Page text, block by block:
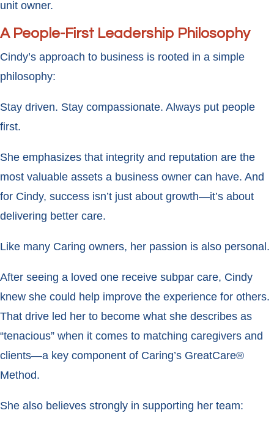
unit owner.
A People-First Leadership Philosophy
Cindy’s approach to business is rooted in a simple
philosophy:
Stay driven. Stay compassionate. Always put people
first.
She emphasizes that integrity and reputation are the
most valuable assets a business owner can have. And
for Cindy, success isn’t just about growth—it’s about
delivering better care.
Like many Caring owners, her passion is also personal.
After seeing a loved one receive subpar care, Cindy
knew she could help improve the experience for others.
That drive led her to become what she describes as
“tenacious” when it comes to matching caregivers and
clients—a key component of Caring’s GreatCare®
Method.
She also believes strongly in supporting her team: